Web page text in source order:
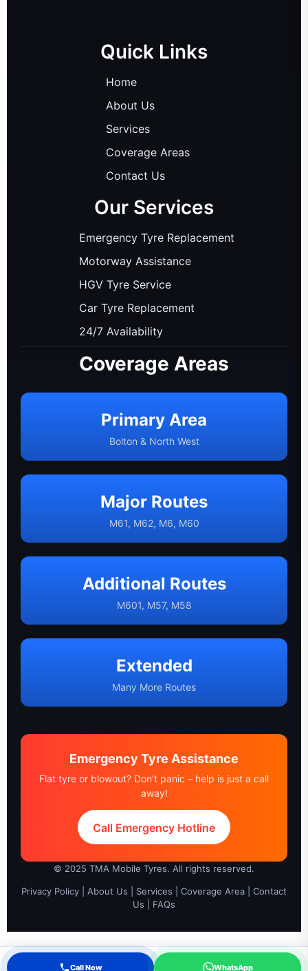
Call Now WhatsApp
Quick Links
Home
About Us
Services
Coverage Areas
Contact Us
Our Services
Emergency Tyre Replacement
Motorway Assistance
HGV Tyre Service
Car Tyre Replacement
24/7 Availability
Coverage Areas
Primary Area
Bolton & North West
Major Routes
M61, M62, M6, M60
Additional Routes
M601, M57, M58
Extended
Many More Routes
Emergency Tyre Assistance
Flat tyre or blowout? Don’t panic – help is just a call
away!
Call Emergency Hotline
© 2025 TMA Mobile Tyres. All rights reserved.
Privacy Policy About Us Services Coverage Area
Contact
Us
FAQs